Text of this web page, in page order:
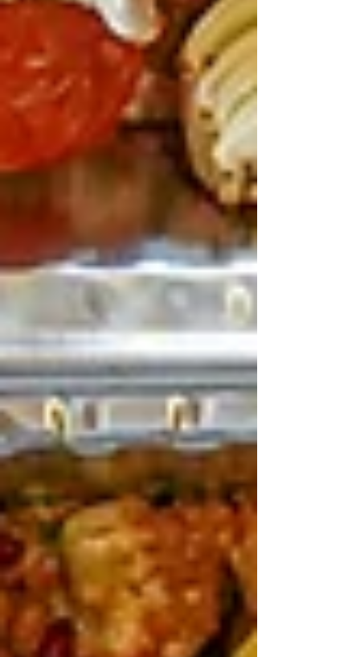
Pair with mint tea or kids’ mocktails.
Sides like pickles, salads, rice seal the deal –
fresh crunch after sugary festival snacks.
Pro Tips for Festival Family
Dining at Teta’s
Book ahead – April’s nuts, tables go fast. It’s
pram-friendly, relaxed for under-10s running
wild. North Shore location’s ace post-Easter
Show (20 mins from Olympic Park), or detour
from city marches. They do family events like
options, so April specials might pop. Cosy
inside, outdoor feels too. Total bill for four?
$150-200, value king.
April festivals are memories in the making –
rides, laughs, and Anzac respect. Teta makes the
food part effortless, tasty, and together. Grab the
fam, book in, eat big. You’ll be back next hols.
Recent Posts